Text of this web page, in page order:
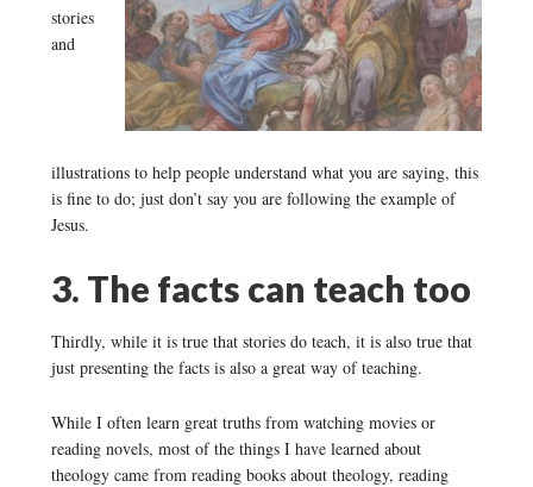
stories
and
illustrations to help people understand what you are saying, this
is fine to do; just don’t say you are following the example of
Jesus.
3. The facts can teach too
Thirdly, while it is true that stories do teach, it is also true that
just presenting the facts is also a great way of teaching.
While I often learn great truths from watching movies or
reading novels, most of the things I have learned about
theology came from reading books about theology, reading